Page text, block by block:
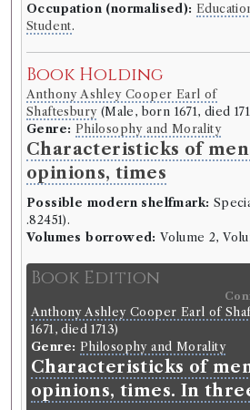
Occupation (normalised):
Student.
Book Holding
Anthony Ashley Cooper Earl of
Shaftesbury(Male, born 1671, died
Genre: Philosophy and Morality
Characteristicks of
opinions, times
Possible modern shelfmark:
.82451).
Volumes borrowed: Volume 2,
Book Edition
Anthony Ashley Cooper Earl of
1671, died 1713)
Genre: Philosophy and Morality
Characteristicks of
opinions, times. In